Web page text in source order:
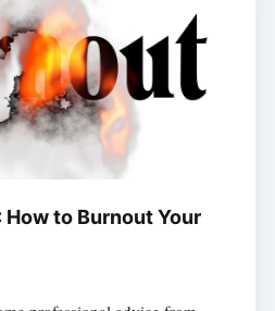
How to Burnout Your